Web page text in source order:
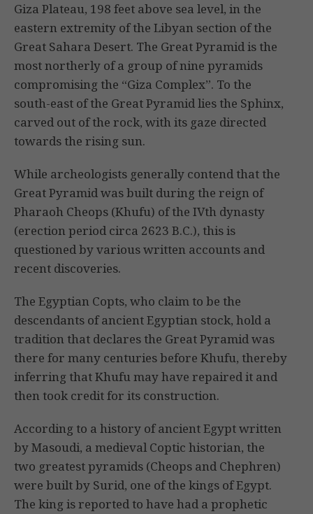
Giza Plateau, 198 feet above sea level, in the
eastern extremity of the Libyan section of the
Great Sahara Desert. The Great Pyramid is the
most northerly of a group of nine pyramids
compromising the “Giza Complex”. To the
south-east of the Great Pyramid lies the Sphinx,
carved out of the rock, with its gaze directed
towards the rising sun.
While archeologists generally contend that the
Great Pyramid was built during the reign of
Pharaoh Cheops (Khufu) of the IVth dynasty
(erection period circa 2623 B.C.), this is
questioned by various written accounts and
recent discoveries.
The Egyptian Copts, who claim to be the
descendants of ancient Egyptian stock, hold a
tradition that declares the Great Pyramid was
there for many centuries before Khufu, thereby
inferring that Khufu may have repaired it and
then took credit for its construction.
According to a history of ancient Egypt written
by Masoudi, a medieval Coptic historian, the
two greatest pyramids (Cheops and Chephren)
were built by Surid, one of the kings of Egypt.
The king is reported to have had a prophetic